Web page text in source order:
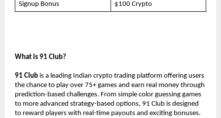
Signup Bonus $100 Crypto
What is 91 Club?
91 Club is a leading Indian crypto trading platform offering users
the chance to play over 75+ games and earn real money through
prediction-based challenges. From simple color guessing games
to more advanced strategy-based options, 91 Club is designed
to reward players with real-time payouts and exciting bonuses.